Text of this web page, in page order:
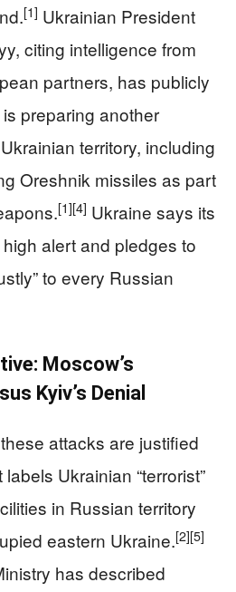
[1] Ukrainian President
citing intelligence from
partners, has publicly
preparing another
territory, including
Oreshnik missiles as part
[1][4] Ukraine says its
alert and pledges to
to every Russian
Moscow’s
Kyiv’s Denial
attacks are justified
Ukrainian “terrorist”
in Russian territory
eastern Ukraine.[2][5]
has described